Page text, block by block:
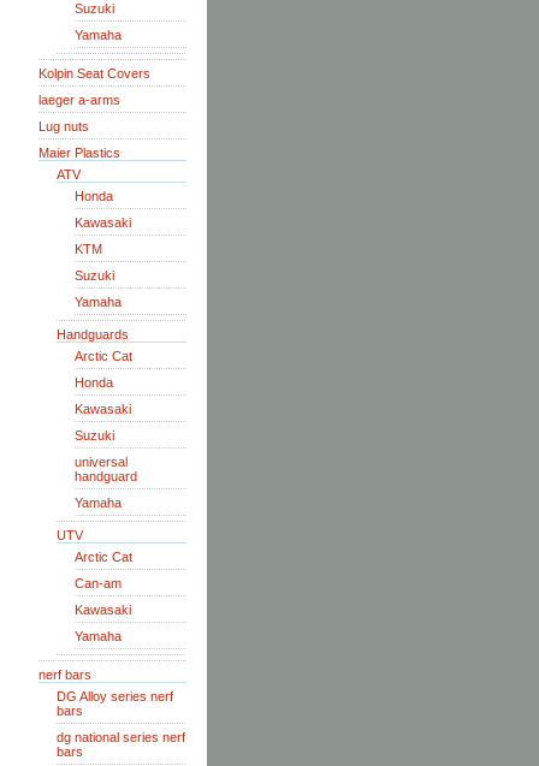
Suzuki
Yamaha
Kolpin Seat Covers
laeger a-arms
Lug nuts
Maier Plastics
ATV
Honda
Kawasaki
KTM
Suzuki
Yamaha
Handguards
Arctic Cat
Honda
Kawasaki
Suzuki
universal
handguard
Yamaha
UTV
Arctic Cat
Can-am
Kawasaki
Yamaha
nerf bars
DG Alloy series nerf
bars
dg national series nerf
bars